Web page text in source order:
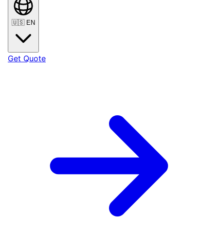
🇺🇸 EN
Get Quote